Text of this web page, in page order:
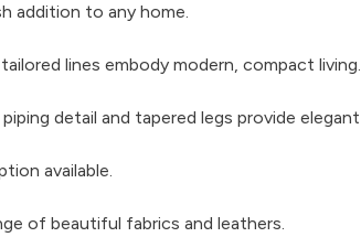
addition to any home.
lines embody modern, compact living.
piping detail and tapered legs provide
available.
of beautiful fabrics and leathers.